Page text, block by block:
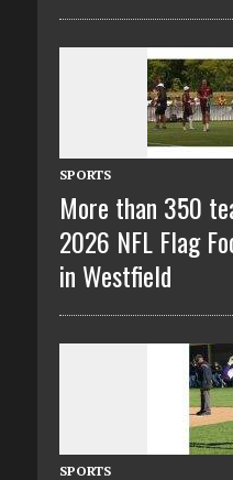
SPORTS
More than 350
2026 NFL Flag
in Westfield
SPORTS